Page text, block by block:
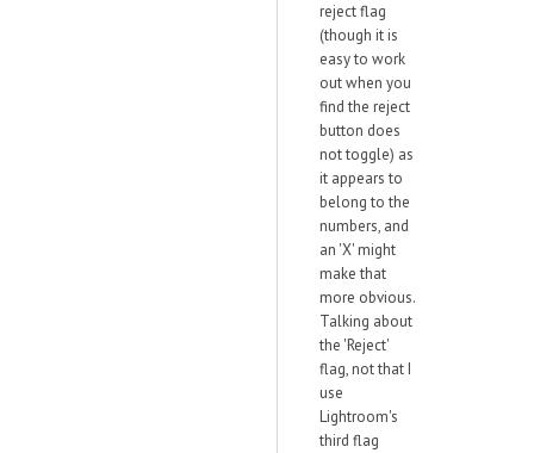
reject flag
(though it is
easy to work
out when you
find the reject
button does
not toggle) as
it appears to
belong to the
numbers, and
an 'X' might
make that
more obvious.
Talking about
the 'Reject'
flag, not that I
use
Lightroom's
third flag